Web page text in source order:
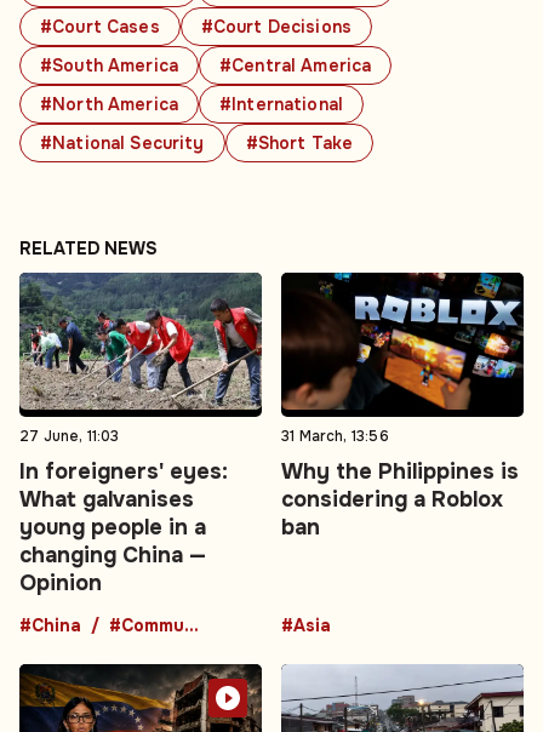
#Court Cases
#Court Decisions
#South America
#Central America
#North America
#International
#National Security
#Short Take
RELATED NEWS
27 June, 11:03
In foreigners' eyes:
What galvanises
young people in a
changing China —
Opinion
#China #Communist Party
31 March, 13:56
Why the Philippines is
considering a Roblox
ban
#Asia